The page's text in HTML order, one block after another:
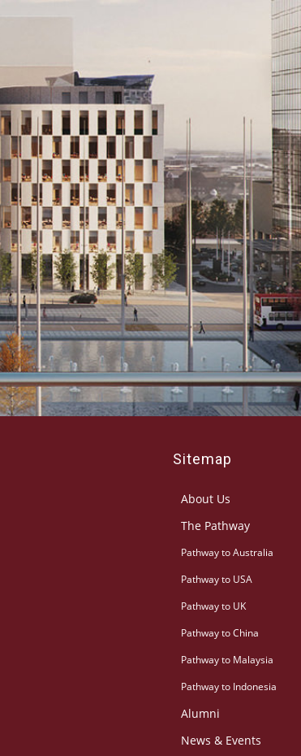
Sitemap
About Us
The Pathway
Pathway to Australia
Pathway to USA
Pathway to UK
Pathway to China
Pathway to Malaysia
Pathway to Indonesia
Alumni
News & Events